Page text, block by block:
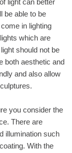
light can better
be able to be
in lighting
which are
should not be
both aesthetic and
and also allow
you consider the
There are
illumination such
With the